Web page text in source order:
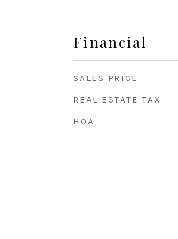
Financial
SALES PRICE
REAL ESTATE TAX
HOA